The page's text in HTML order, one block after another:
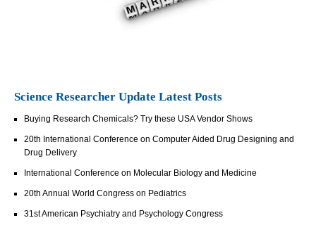
Science Researcher Update Latest Posts
Buying Research Chemicals? Try these USA Vendor Shows
20th International Conference on Computer Aided Drug Designing and
Drug Delivery
International Conference on Molecular Biology and Medicine
20th Annual World Congress on Pediatrics
31st American Psychiatry and Psychology Congress